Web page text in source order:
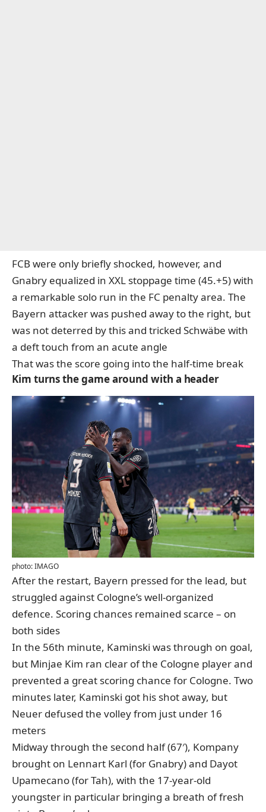
FCB were only briefly shocked, however, and
Gnabry equalized in XXL stoppage time (45.+5) with
a remarkable solo run in the FC penalty area. The
Bayern attacker was pushed away to the right, but
was not deterred by this and tricked Schwäbe with
a deft touch from an acute angle
That was the score going into the half-time break
Kim turns the game around with a header
photo: IMAGO
After the restart, Bayern pressed for the lead, but
struggled against Cologne’s well-organized
defence. Scoring chances remained scarce – on
both sides
In the 56th minute, Kaminski was through on goal,
but Minjae Kim ran clear of the Cologne player and
prevented a great scoring chance for Cologne. Two
minutes later, Kaminski got his shot away, but
Neuer defused the volley from just under 16
meters
Midway through the second half (67′), Kompany
brought on Lennart Karl (for Gnabry) and Dayot
Upamecano (for Tah), with the 17-year-old
youngster in particular bringing a breath of fresh